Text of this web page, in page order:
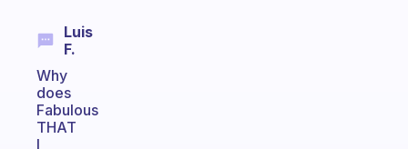
Luis
F.
Why
does
Fabulous
THAT
I